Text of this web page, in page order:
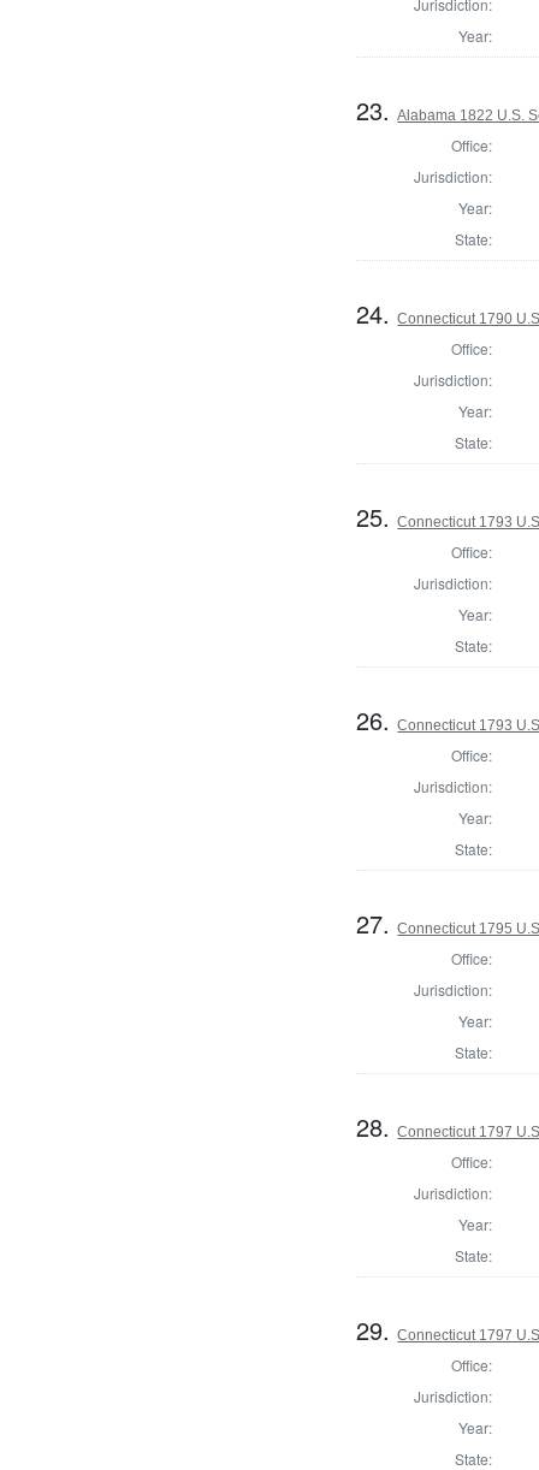
Year:
23.Alabama 1822 U.S.
Office:
Jurisdiction:
Year:
State:
24.Connecticut 1790
Office:
Jurisdiction:
Year:
State:
25.Connecticut 1793
Office:
Jurisdiction:
Year:
State:
26.Connecticut 1793
Office:
Jurisdiction:
Year:
State:
27.Connecticut 1795
Office:
Jurisdiction:
Year:
State:
28.Connecticut 1797
Office:
Jurisdiction:
Year:
State:
29.Connecticut 1797
Office:
Jurisdiction:
Year:
State: